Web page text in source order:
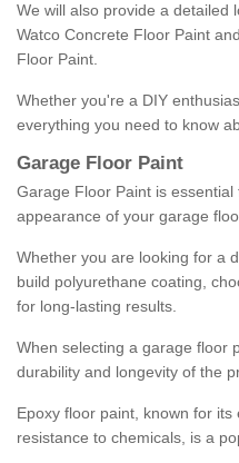
We will also provide a detailed
Watco Concrete Floor Paint
Floor Paint.
Whether you're a DIY
everything you need to know
Garage Floor Paint
Garage Floor Paint is
appearance of your garage
Whether you are looking for a
build polyurethane coating,
for long-lasting results.
When selecting a garage floor
durability and longevity of the
Epoxy floor paint, known for
resistance to chemicals, is a